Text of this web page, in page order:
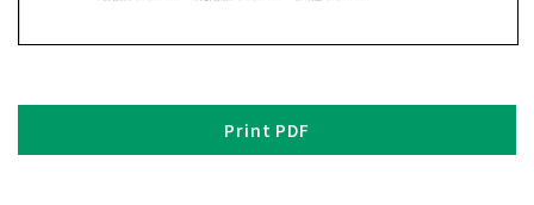
Print PDF